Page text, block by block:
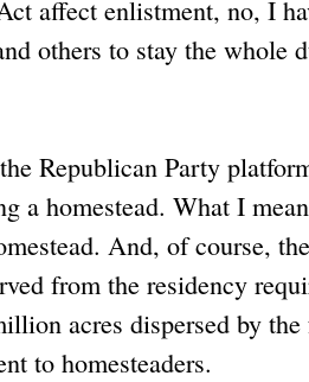
affect enlistment, no, I
others to stay the whole
Republican Party
a homestead. What I
And, of course,
from the residency
acres dispersed by the
to homesteaders.